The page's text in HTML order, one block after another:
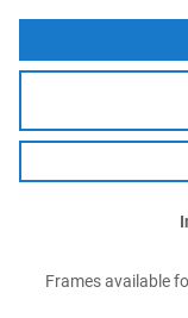
Frames available